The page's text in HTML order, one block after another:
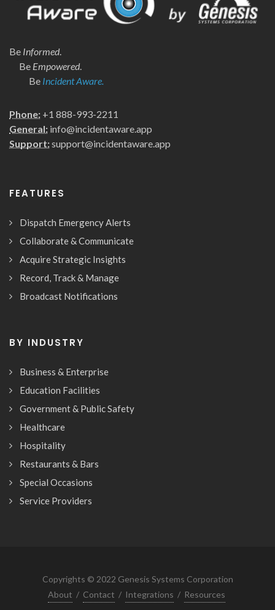
Be Informed.
Be Empowered.
Be Incident Aware.
Phone: +1 888-993-2211
General: info@incidentaware.app
Support:support@incidentaware.app
FEATURES
Dispatch Emergency Alerts
Collaborate & Communicate
Acquire Strategic Insights
Record, Track & Manage
Broadcast Notifications
BY INDUSTRY
Business & Enterprise
Education Facilities
Government & Public Safety
Healthcare
Hospitality
Restaurants & Bars
Special Occasions
Service Providers
Copyrights © 2022 Genesis Systems Corporation
About / Contact / Integrations / Resources